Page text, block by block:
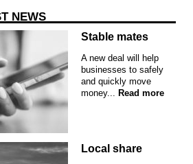
NEWS
Stable mates
A new deal will help
businesses to safely
and quickly move
money... Read more
Local share